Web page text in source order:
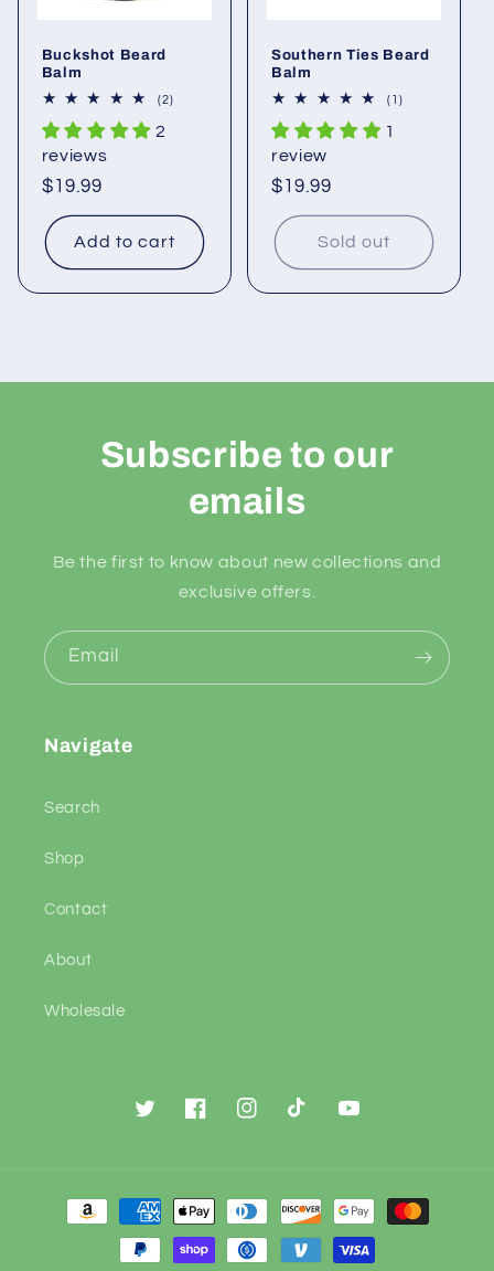
Buckshot Beard
Balm
(2)2
2
reviews
Regular
price
$19.99
Add to cart
Southern Ties Beard
Balm
(1)1
1
review
Regular
price
$19.99
Sold out
Subscribe to our
emails
Be the first to know about new collections and
exclusive offers.
Email
Navigate
Search
Shop
Contact
About
Wholesale
TwitterFacebookInstagramTikTok YouTube
Payment